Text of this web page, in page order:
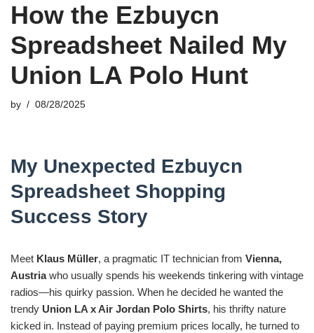
How the Ezbuycn
Spreadsheet Nailed My
Union LA Polo Hunt
by 08/28/2025
My Unexpected Ezbuycn
Spreadsheet Shopping
Success Story
Meet Klaus Müller, a pragmatic IT technician from Vienna,
Austriawho usually spends his weekends tinkering with vintage
radios—his quirky passion. When he decided he wanted the
trendy Union LA x Air Jordan Polo Shirts, his thrifty nature
kicked in. Instead of paying premium prices locally, he turned to